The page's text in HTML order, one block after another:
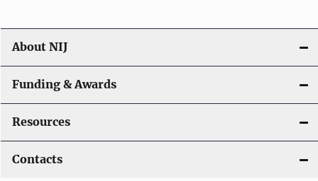
About NIJ
Funding & Awards
Resources
Contacts